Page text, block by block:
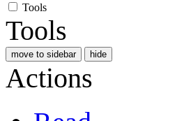
Tools
Tools
move to sidebar hide
Actions